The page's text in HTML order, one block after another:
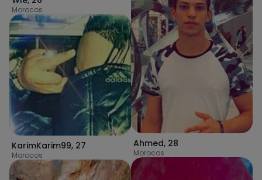
Morocos
KarimKarim99, 27
Morocos
Ahmed, 28
Morocos